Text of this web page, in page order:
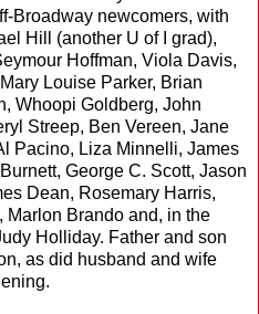
Broadway newcomers, with
Hill (another U of I grad),
Hoffman, Viola Davis,
Louise Parker, Brian
Whoopi Goldberg, John
Streep, Ben Vereen, Jane
Pacino, Liza Minnelli, James
George C. Scott, Jason
Dean, Rosemary Harris,
Brando and, in the
Holliday. Father and son
as did husband and wife